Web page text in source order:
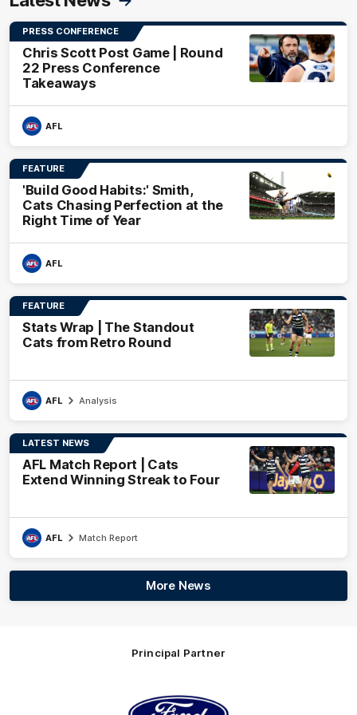
PRESS CONFERENCE
Chris Scott Post Game | Round
22 Press Conference
Takeaways
AFL
FEATURE
'Build Good Habits:' Smith,
Cats Chasing Perfection at the
Right Time of Year
AFL
FEATURE
Stats Wrap | The Standout
Cats from Retro Round
AFL Analysis
LATEST NEWS
AFL Match Report | Cats
Extend Winning Streak to Four
AFL Match Report
More News
Principal Partner
of